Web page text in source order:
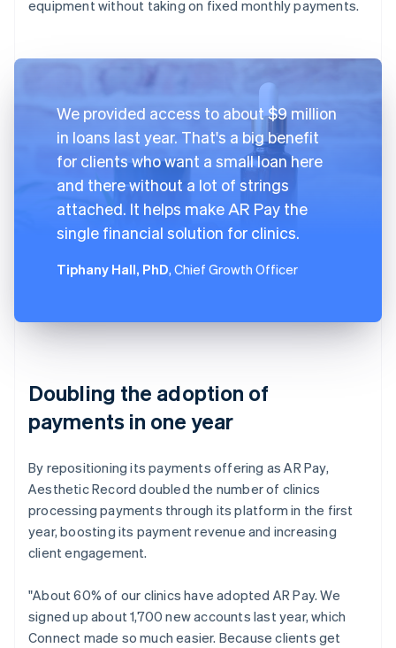
equipment without taking on fixed monthly payments.
We provided access to about $9 million
in loans last year. That's a big benefit
for clients who want a small loan here
and there without a lot of strings
attached. It helps make AR Pay the
single financial solution for clinics.
Tiphany Hall, PhD, Chief Growth Officer
Doubling the adoption of
payments in one year
By repositioning its payments offering as AR Pay,
Aesthetic Record doubled the number of clinics
processing payments through its platform in the first
year, boosting its payment revenue and increasing
client engagement.
"About 60% of our clinics have adopted AR Pay. We
signed up about 1,700 new accounts last year, which
Connect made so much easier. Because clients get